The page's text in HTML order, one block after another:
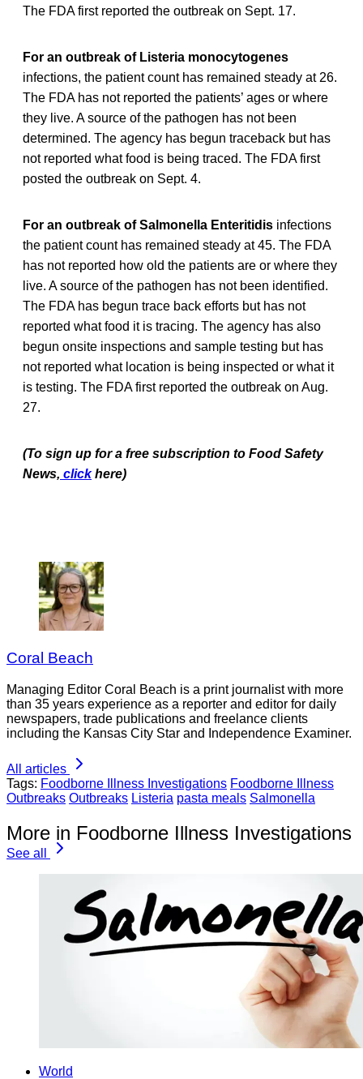
The FDA first reported the outbreak on Sept. 17.
For an outbreak of Listeria monocytogenes
infections, the patient count has remained steady at 26.
The FDA has not reported the patients’ ages or where
they live. A source of the pathogen has not been
determined. The agency has begun traceback but has
not reported what food is being traced. The FDA first
posted the outbreak on Sept. 4.
For an outbreak of Salmonella Enteritidis infections
the patient count has remained steady at 45. The FDA
has not reported how old the patients are or where they
live. A source of the pathogen has not been identified.
The FDA has begun trace back efforts but has not
reported what food it is tracing. The agency has also
begun onsite inspections and sample testing but has
not reported what location is being inspected or what it
is testing. The FDA first reported the outbreak on Aug.
27.
(To sign up for a free subscription to Food Safety
News, click here)
Coral Beach
Managing Editor Coral Beach is a print journalist with more
than 35 years experience as a reporter and editor for daily
newspapers, trade publications and freelance clients
including the Kansas City Star and Independence Examiner.
All articles
Tags: Foodborne Illness Investigations Foodborne Illness
Outbreaks Outbreaks Listeria pasta meals Salmonella
More in Foodborne Illness Investigations
See all
World